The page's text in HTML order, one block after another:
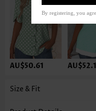
AU$50.61
Size & Fit
By registering, you